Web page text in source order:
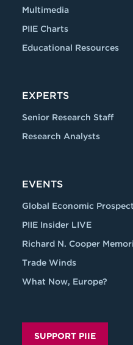
Multimedia
PIIE Charts
Educational Resources
EXPERTS
Senior Research Staff
Research Analysts
EVENTS
Global Economic
PIIE Insider LIVE
Richard N. Cooper
Trade Winds
What Now, Europe?
SUPPORT PIIE